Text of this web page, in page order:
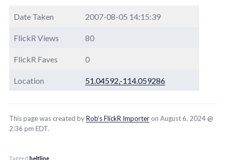
Date Taken 2007-08-05 14:15:39
FlickR Views 80
FlickR Faves 0
Location 51.04592,-114.059286
This page was created byRob’s FlickR Importer on August 6, 2024 @
2:36 pm EDT.
Tagged beltline